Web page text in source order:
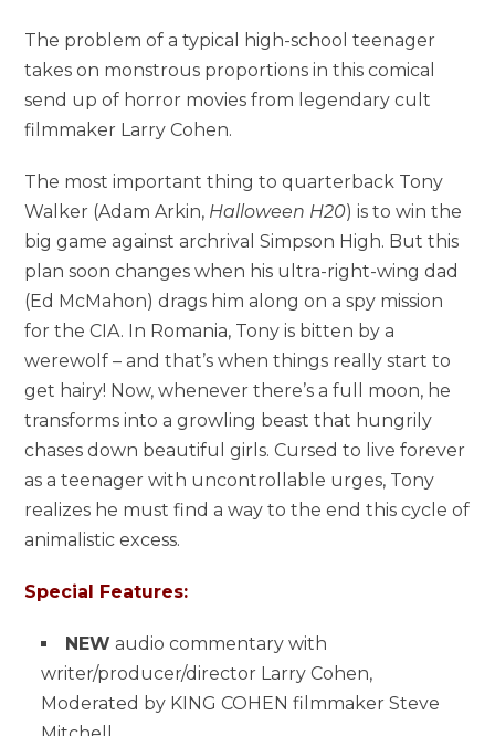
The problem of a typical high-school teenager
takes on monstrous proportions in this comical
send up of horror movies from legendary cult
filmmaker Larry Cohen.
The most important thing to quarterback Tony
Walker (Adam Arkin, Halloween H20) is to win the
big game against archrival Simpson High. But this
plan soon changes when his ultra-right-wing dad
(Ed McMahon) drags him along on a spy mission
for the CIA. In Romania, Tony is bitten by a
werewolf – and that’s when things really start to
get hairy! Now, whenever there’s a full moon, he
transforms into a growling beast that hungrily
chases down beautiful girls. Cursed to live forever
as a teenager with uncontrollable urges, Tony
realizes he must find a way to the end this cycle of
animalistic excess.
Special Features:
NEW audio commentary with
writer/producer/director Larry Cohen,
Moderated by KING COHEN filmmaker Steve